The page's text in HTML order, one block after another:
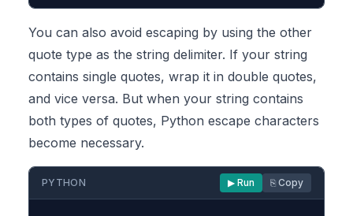
You can also avoid escaping by using the other
quote type as the string delimiter. If your string
contains single quotes, wrap it in double quotes,
and vice versa. But when your string contains
both types of quotes, Python escape characters
become necessary.
PYTHON ▶ Run ⎘ Copy